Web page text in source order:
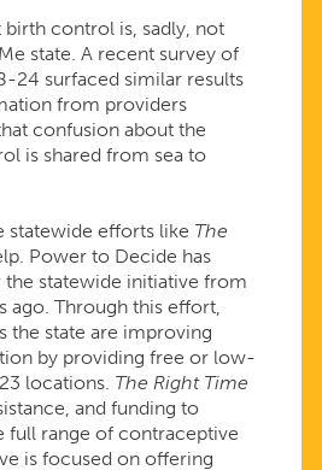
control is, sadly, not
state. A recent survey of
24 surfaced similar results
from providers
confusion about the
is shared from sea to
statewide efforts like The
Power to Decide has
statewide initiative from
ago. Through this effort,
the state are improving
by providing free or low-
locations. The Right Time
and funding to
full range of contraceptive
is focused on offering